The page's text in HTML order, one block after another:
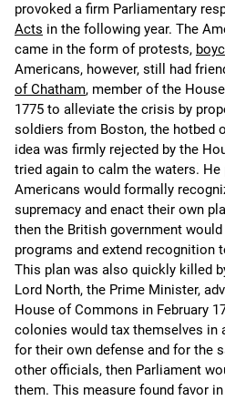
provoked a firm Parliamentary
Acts in the following year. The
came in the form of protests,
Americans, however, still had
of Chatham, member of the
1775 to alleviate the crisis by
soldiers from Boston, the hotbed
idea was firmly rejected by the
tried again to calm the waters.
Americans would formally
supremacy and enact their own
then the British government
programs and extend recognition
This plan was also quickly killed
Lord North, the Prime Minister,
House of Commons in February
colonies would tax themselves in
for their own defense and for the
other officials, then Parliament
them. This measure found favor